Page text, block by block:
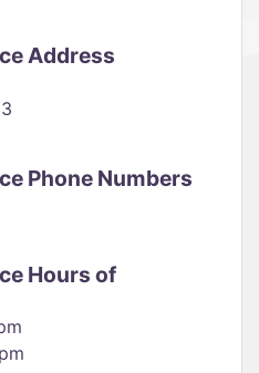
Address
Phone Numbers
Hours of